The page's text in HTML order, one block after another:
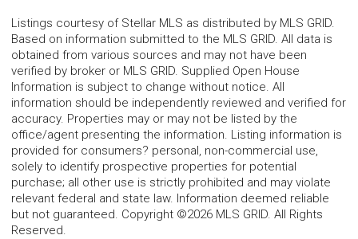
Listings courtesy of Stellar MLS as distributed by MLS GRID.
Based on information submitted to the MLS GRID. All data is
obtained from various sources and may not have been
verified by broker or MLS GRID. Supplied Open House
Information is subject to change without notice. All
information should be independently reviewed and verified for
accuracy. Properties may or may not be listed by the
office/agent presenting the information. Listing information is
provided for consumers? personal, non-commercial use,
solely to identify prospective properties for potential
purchase; all other use is strictly prohibited and may violate
relevant federal and state law. Information deemed reliable
but not guaranteed. Copyright ©2026 MLS GRID. All Rights
Reserved.